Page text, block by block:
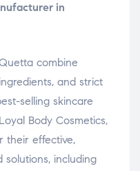
in
combine
and strict
selling skincare
Body Cosmetics,
their effective,
including